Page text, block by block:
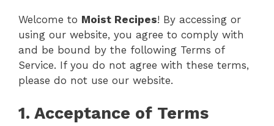
Welcome to Moist Recipes! By accessing or
using our website, you agree to comply with
and be bound by the following Terms of
Service. If you do not agree with these terms,
please do not use our website.
1. Acceptance of Terms